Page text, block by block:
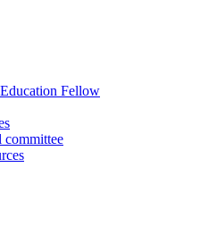
Fellow
committee